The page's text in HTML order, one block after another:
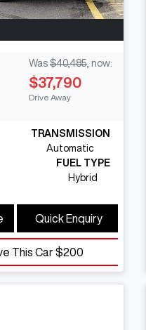
Was $40,485, now:
$37,790
Drive Away
TRANSMISSION
Automatic
FUEL TYPE
Hybrid
Quick Enquiry
This Car$200